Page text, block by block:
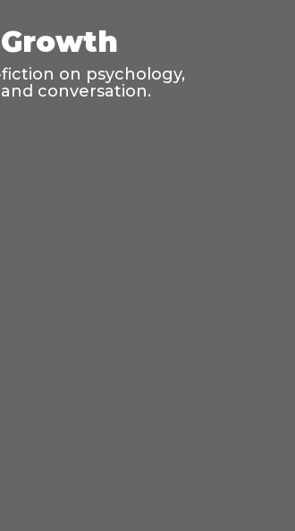
on psychology,
conversation.